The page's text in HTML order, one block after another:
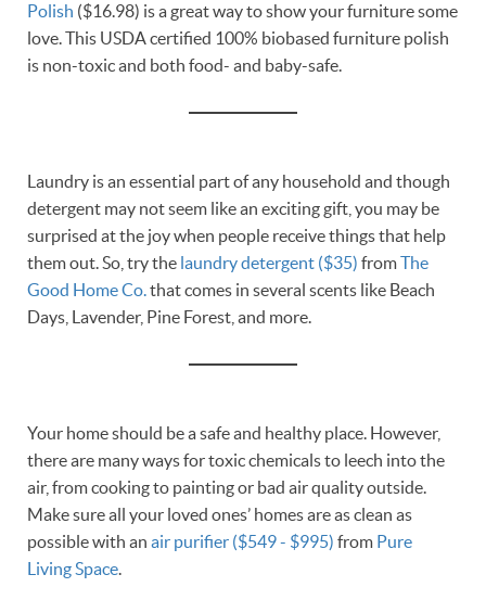
Polish ($16.98) is a great way to show your furniture some
love. This USDA certified 100% biobased furniture polish
is non-toxic and both food- and baby-safe.
Laundry is an essential part of any household and though
detergent may not seem like an exciting gift, you may be
surprised at the joy when people receive things that help
them out. So, try the laundry detergent ($35) fromThe
Good Home Co.that comes in several scents like Beach
Days, Lavender, Pine Forest, and more.
Your home should be a safe and healthy place. However,
there are many ways for toxic chemicals to leech into the
air, from cooking to painting or bad air quality outside.
Make sure all your loved ones’ homes are as clean as
possible with an air purifier ($549 - $995) from Pure
Living Space.